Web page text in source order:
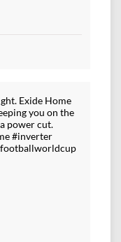
Exide Home
you on the
power cut.
#inverter